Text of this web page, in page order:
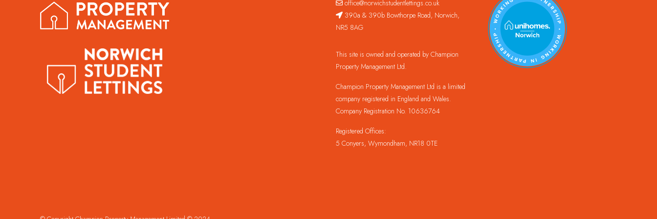
office@norwichstudentlettings.co.uk
390a & 390b Bowthorpe Road, Norwich,
NR5 8AG
This site is owned and operated by Champion
Property Management Ltd.
Champion Property Management Ltd is a limited
company registered in England and Wales.
Company Registration No. 10636764
Registered Offices:
5 Conyers, Wymondham, NR18 0TE